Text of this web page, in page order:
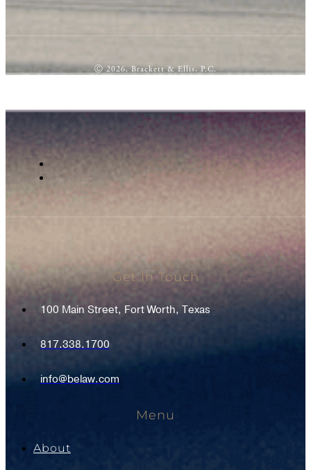
Ⓒ 2026, Brackett & Ellis, P.C.
Get In Touch
100 Main Street, Fort Worth, Texas
817.338.1700
info@belaw.com
Menu
About